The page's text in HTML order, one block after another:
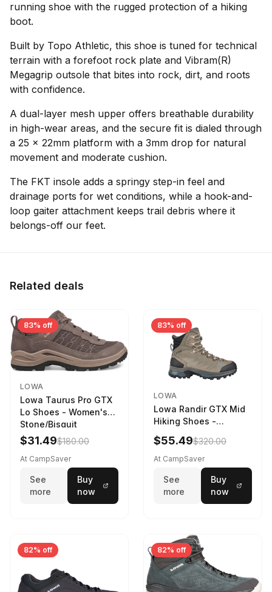
running shoe with the rugged protection of a hiking
boot.
Built by Topo Athletic, this shoe is tuned for technical
terrain with a forefoot rock plate and Vibram(R)
Megagrip outsole that bites into rock, dirt, and roots
with confidence.
A dual-layer mesh upper offers breathable durability
in high-wear areas, and the secure fit is dialed through
a 25 x 22mm platform with a 3mm drop for natural
movement and moderate cushion.
The FKT insole adds a springy step-in feel and
drainage ports for wet conditions, while a hook-and-
loop gaiter attachment keeps trail debris where it
belongs-off our feet.
Related deals
83% off
LOWA
Lowa Taurus Pro GTX
Lo Shoes - Women's
Stone/Bisquit
$31.49$180.00
At CampSaver
See
more
Buy
now
83% off
LOWA
Lowa Randir GTX Mid
Hiking Shoes -
Women's Stone/Petrol
9 2217759574-
STNPET-M
$55.49$320.00
At CampSaver
See
more
Buy
now
82% off 82% off